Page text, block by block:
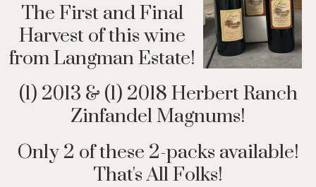
The First and Final
Harvest of this wine
from Langman Estate!
(1) 2013 & (1) 2018 Herbert Ranch
Zinfandel Magnums!
Only 2 of these 2-packs available!
That's All Folks!